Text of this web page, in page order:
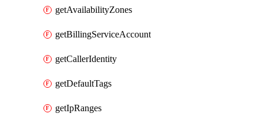
getAvailabilityZones
getBillingServiceAccount
getCallerIdentity
getDefaultTags
getIpRanges